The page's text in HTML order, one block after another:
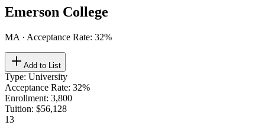
Emerson College
MA · Acceptance Rate: 32%
Add to List
Type: University
Acceptance Rate: 32%
Enrollment: 3,800
Tuition: $56,128
13